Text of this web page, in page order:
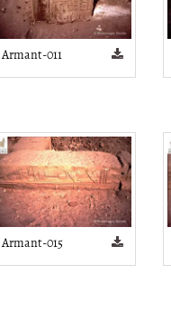
Armant-011
Armant-015